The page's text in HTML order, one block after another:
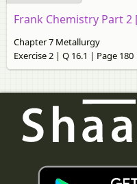
Frank Chemistry Part 2
Chapter 7 Metallurgy
Exercise 2 | Q 16.1 | Page 180